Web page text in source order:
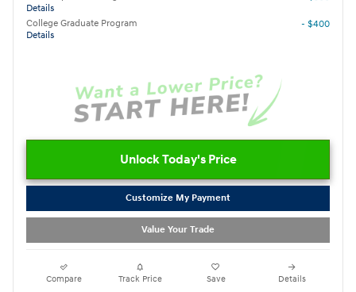
Details
College Graduate Program
Details
- $400
Unlock Today's Price
Customize My Payment
Value Your Trade
Compare Track Price Save Details